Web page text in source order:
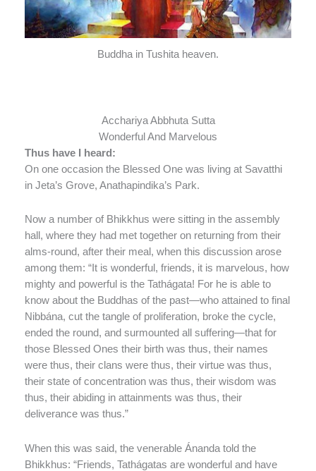
Buddha in Tushita heaven.
Acchariya Abbhuta Sutta
Wonderful And Marvelous
Thus have I heard:
On one occasion the Blessed One was living at Savatthi
in Jeta’s Grove, Anathapindika’s Park.
Now a number of Bhikkhus were sitting in the assembly
hall, where they had met together on returning from their
alms-round, after their meal, when this discussion arose
among them: “It is wonderful, friends, it is marvelous, how
mighty and powerful is the Tathágata! For he is able to
know about the Buddhas of the past—who attained to final
Nibbána, cut the tangle of proliferation, broke the cycle,
ended the round, and surmounted all suffering—that for
those Blessed Ones their birth was thus, their names
were thus, their clans were thus, their virtue was thus,
their state of concentration was thus, their wisdom was
thus, their abiding in attainments was thus, their
deliverance was thus.”
When this was said, the venerable Ánanda told the
Bhikkhus: “Friends, Tathágatas are wonderful and have